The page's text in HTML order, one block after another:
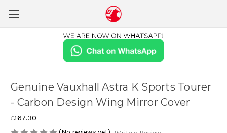
Genuine Vauxhall Astra K Sports Tourer
- Carbon Design Wing Mirror Cover
£167.30